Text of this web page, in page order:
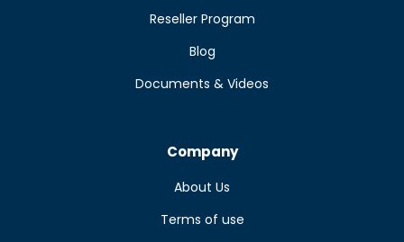
Reseller Program
Blog
Documents & Videos
Company
About Us
Terms of use